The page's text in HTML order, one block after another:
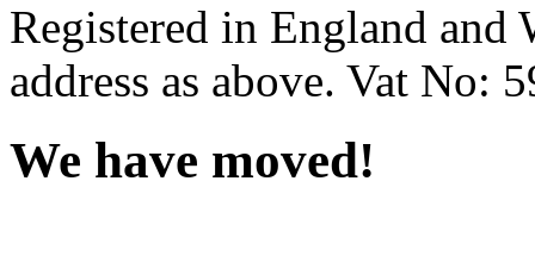
Registered in England and
address as above. Vat No:
We have moved!